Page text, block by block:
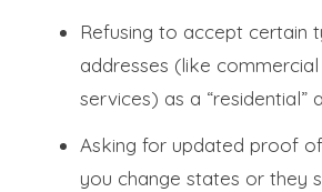
Refusing to accept certain
addresses (like
services) as a “residential”
Asking for updated proof
you change states or they